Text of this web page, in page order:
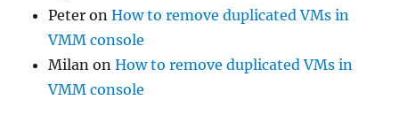
Peter onHow to remove duplicated VMs in
VMM console
Milan onHow to remove duplicated VMs in
VMM console